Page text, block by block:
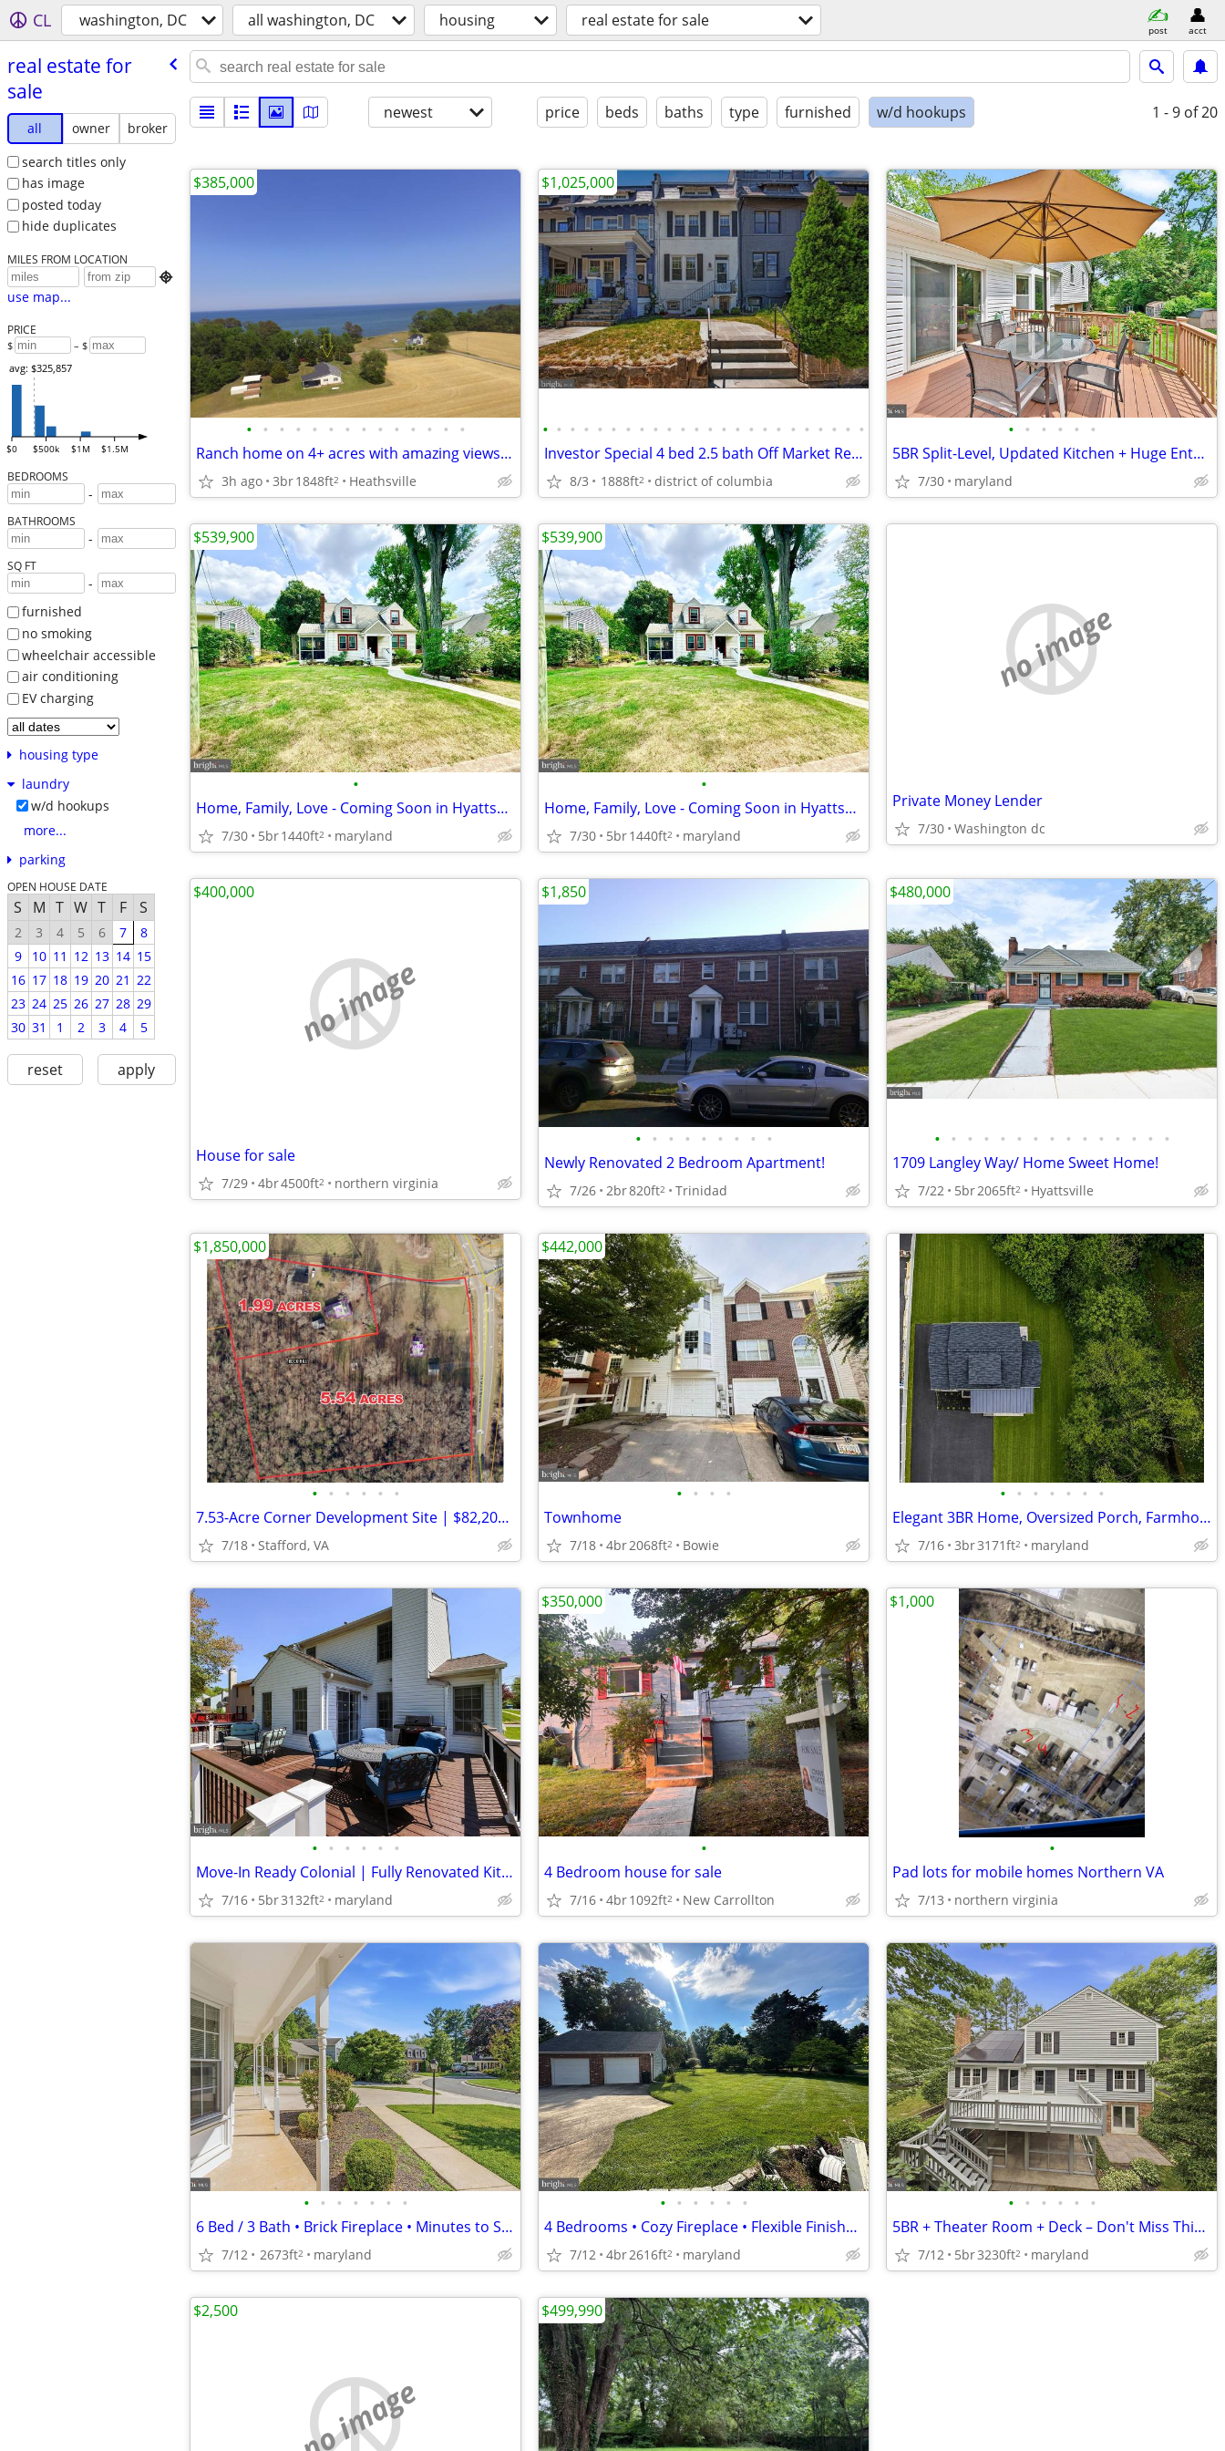
CL washington, DC all washington, DC housing real estate for sale post acct
real estate for
sale
all owner
broker
search titles only
has image
posted today
hide duplicates
MILES FROM LOCATION

use map...
PRICE
$ – $
$0 $500k $1M $1.5M
avg: $325,857
BEDROOMS
-
BATHROOMS
-
SQ FT
-
furnished
no smoking
wheelchair accessible
air conditioning
EV charging
housing type
laundry
w/d hookups
more...
parking
OPEN HOUSE DATE
S M T W T F S
2 3 4 5 6 7
8
9
10 11 12 13 14 15
16 17 18 19 20 21 22
23 24 25 26 27 28 29
30 31 1 2 3 4 5
reset apply
newest price beds baths type furnished w/d hookups 1 - 9 of 20
• • • • • • • • • • • • • •
Ranch home on 4+ acres with amazing views of the Potomac River
3h ago 3br1848ft2 Heathsville
$385,000
• • • • • • • • • • • • • • • • • • • • • • • •
Investor Special 4 bed 2.5 bath Off Market Ready to Assign
8/3 1888ft2 district of columbia
$1,025,000
• • • • • •
5BR Split-Level, Updated Kitchen + Huge Entertaining Deck in Rockville
7/30 maryland
•
Home, Family, Love - Coming Soon in Hyattsville. 5 Beds, 2 Baths
7/30 5br1440ft2 maryland
$539,900
•
Home, Family, Love - Coming Soon in Hyattsville. 5 Beds, 2 Baths
7/30 5br1440ft2 maryland
$539,900
no image
Private Money Lender
7/30 Washington dc
no image
House for sale
7/29 4br4500ft2 northern virginia
$400,000
• • • • • • • • •
Newly Renovated 2 Bedroom Apartment!
7/26 2br820ft2 Trinidad
$1,850
• • • • • • • • • • • • • • •
1709 Langley Way/ Home Sweet Home!
7/22 5br2065ft2 Hyattsville
$480,000
• • • • • •
7.53-Acre Corner Development Site | $82,200 Gross Annual Income
7/18 Stafford, VA
$1,850,000
• • • •
Townhome
7/18 4br2068ft2 Bowie
$442,000
• • • • • • •
Elegant 3BR Home, Oversized Porch, Farmhouse Sink & Finished Basement!
7/16 3br3171ft2 maryland
• • • • • •
Move-In Ready Colonial | Fully Renovated Kitchen + 4 Full Baths
7/16 5br3132ft2 maryland
•
4 Bedroom house for sale
7/16 4br1092ft2 New Carrollton
$350,000
•
Pad lots for mobile homes Northern VA
7/13 northern virginia
$1,000
• • • • • • •
6 Bed / 3 Bath • Brick Fireplace • Minutes to Shady Grove Metro
7/12 2673ft2 maryland
• • • • • •
4 Bedrooms • Cozy Fireplace • Flexible Finished Basement
7/12 4br2616ft2 maryland
• • • • • •
5BR + Theater Room + Deck – Don't Miss This One!
7/12 5br3230ft2 maryland
no image
$2,500 $499,990